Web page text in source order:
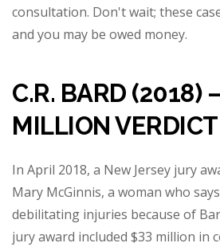
consultation. Don't wait; these
and you may be owed money.
C.R. BARD (2018)
MILLION VERDICT
In April 2018, a New Jersey jury
Mary McGinnis, a woman who
debilitating injuries because of
jury award included $33 million in